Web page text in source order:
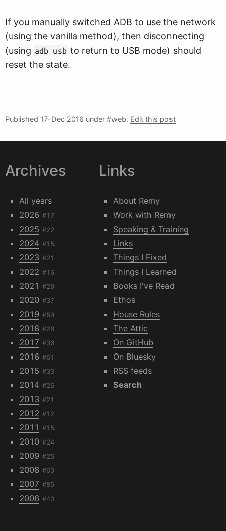
If you manually switched ADB to use the network
(using the vanilla method), then disconnecting
(using adb usb to return to USB mode) should
reset the state.
Published 17-Dec 2016 under #web. Edit this post
Archives
All years
2026 #17
2025 #22
2024 #15
2023 #21
2022 #16
2021 #29
2020 #37
2019 #59
2018 #26
2017 #36
2016 #61
2015 #33
2014 #26
2013 #21
2012 #12
2011 #15
2010 #24
2009 #25
2008 #60
2007 #85
2006 #40
Links
About Remy
Work with Remy
Speaking & Training
Links
Things I Fixed
Things I Learned
Books I've Read
Ethos
House Rules
The Attic
On GitHub
On Bluesky
RSS feeds
Search